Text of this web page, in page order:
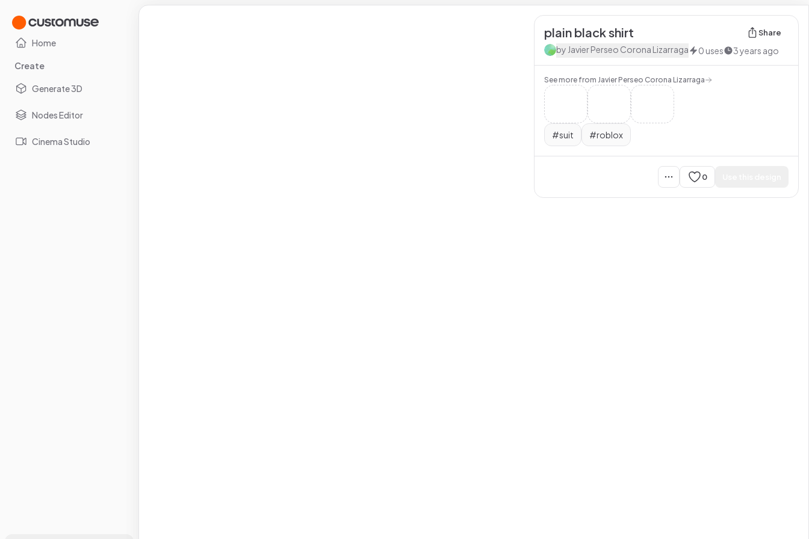
Home
Create
Generate 3D
Nodes Editor
Cinema Studio
plain black shirt Share
by Javier Perseo Corona Lizarraga 0 uses 3 years ago
See more from Javier Perseo Corona Lizarraga
#suit #roblox
0